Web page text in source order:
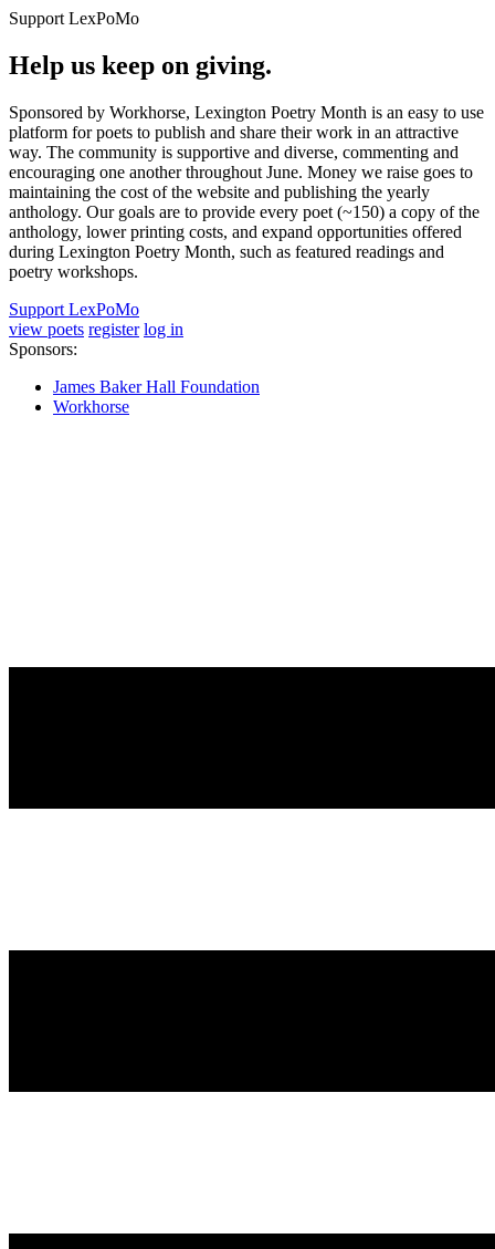
Support LexPoMo
Help us keep on giving.
Sponsored by Workhorse, Lexington Poetry Month is an easy to use
platform for poets to publish and share their work in an attractive
way. The community is supportive and diverse, commenting and
encouraging one another throughout June. Money we raise goes to
maintaining the cost of the website and publishing the yearly
anthology. Our goals are to provide every poet (~150) a copy of the
anthology, lower printing costs, and expand opportunities offered
during Lexington Poetry Month, such as featured readings and
poetry workshops.
Support LexPoMo
view poets register log in
Sponsors:
James Baker Hall Foundation
Workhorse